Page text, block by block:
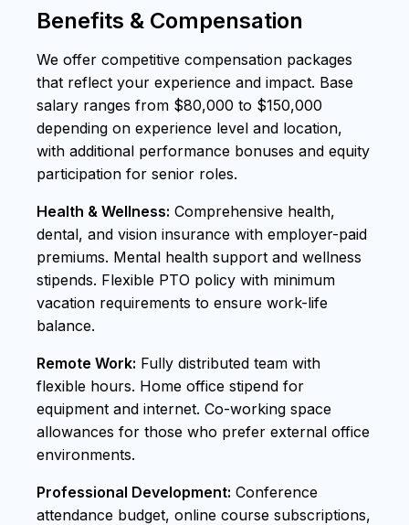
Benefits & Compensation
We offer competitive compensation packages
that reflect your experience and impact. Base
salary ranges from $80,000 to $150,000
depending on experience level and location,
with additional performance bonuses and equity
participation for senior roles.
Health & Wellness: Comprehensive health,
dental, and vision insurance with employer-paid
premiums. Mental health support and wellness
stipends. Flexible PTO policy with minimum
vacation requirements to ensure work-life
balance.
Remote Work: Fully distributed team with
flexible hours. Home office stipend for
equipment and internet. Co-working space
allowances for those who prefer external office
environments.
Professional Development: Conference
attendance budget, online course subscriptions,